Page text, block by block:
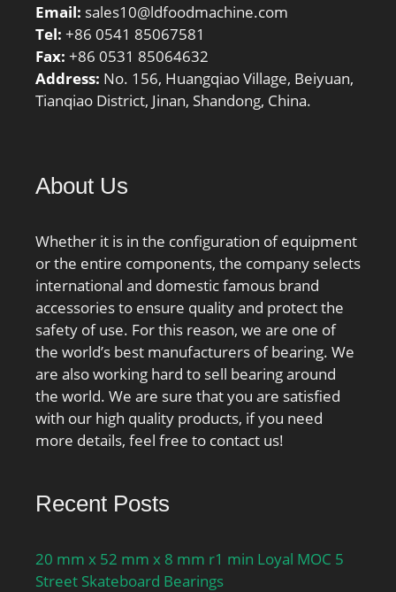
Email: sales10@ldfoodmachine.com
Tel: +86 0541 85067581
Fax: +86 0531 85064632
Address: No. 156, Huangqiao Village, Beiyuan,
Tianqiao District, Jinan, Shandong, China.
About Us
Whether it is in the configuration of equipment
or the entire components, the company selects
international and domestic famous brand
accessories to ensure quality and protect the
safety of use. For this reason, we are one of
the world’s best manufacturers of bearing. We
are also working hard to sell bearing around
the world. We are sure that you are satisfied
with our high quality products, if you need
more details, feel free to contact us!
Recent Posts
20 mm x 52 mm x 8 mm r1 min Loyal MOC 5
Street Skateboard Bearings